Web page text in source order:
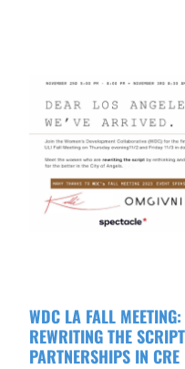
WDC LA FALL
REWRITING THE
PARTNERSHIPS IN CRE